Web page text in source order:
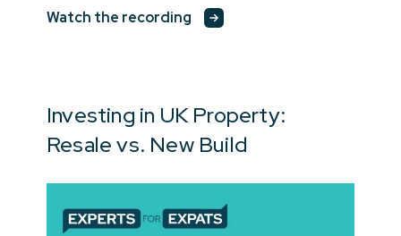
Watch the recording
Investing in UK Property:
Resale vs. New Build